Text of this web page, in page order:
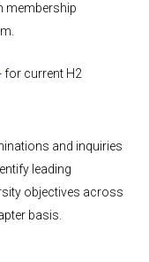
membership
for current H2
and inquiries
leading
objectives across
basis.